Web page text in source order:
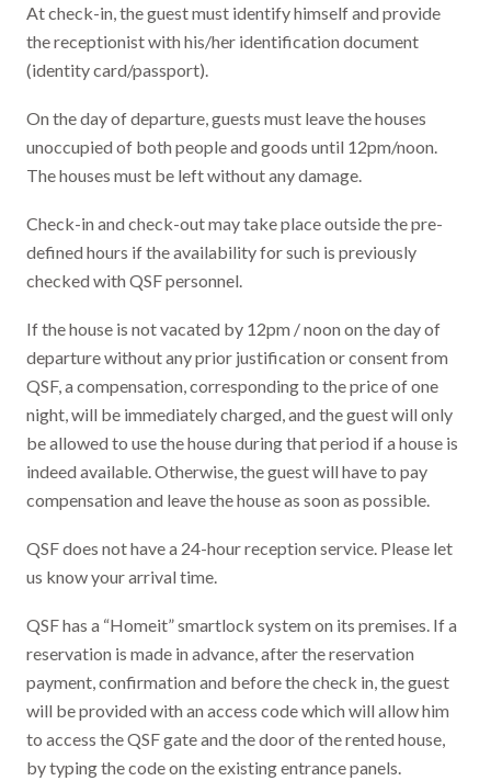
At check-in, the guest must identify himself and provide
the receptionist with his/her identification document
(identity card/passport).
On the day of departure, guests must leave the houses
unoccupied of both people and goods until 12pm/noon.
The houses must be left without any damage.
Check-in and check-out may take place outside the pre-
defined hours if the availability for such is previously
checked with QSF personnel.
If the house is not vacated by 12pm / noon on the day of
departure without any prior justification or consent from
QSF, a compensation, corresponding to the price of one
night, will be immediately charged, and the guest will only
be allowed to use the house during that period if a house is
indeed available. Otherwise, the guest will have to pay
compensation and leave the house as soon as possible.
QSF does not have a 24-hour reception service. Please let
us know your arrival time.
QSF has a “Homeit” smartlock system on its premises. If a
reservation is made in advance, after the reservation
payment, confirmation and before the check in, the guest
will be provided with an access code which will allow him
to access the QSF gate and the door of the rented house,
by typing the code on the existing entrance panels.